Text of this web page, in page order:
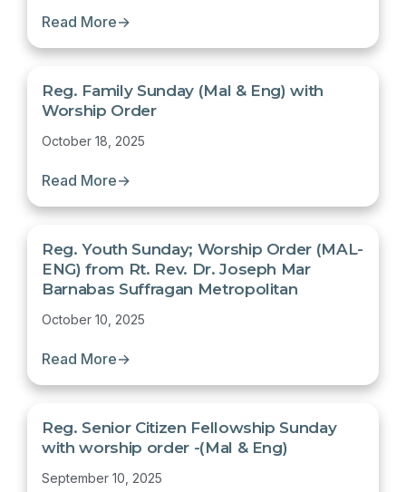
Read More→
Reg. Family Sunday (Mal & Eng) with
Worship Order
October 18, 2025
Read More→
Reg. Youth Sunday; Worship Order (MAL-
ENG) from Rt. Rev. Dr. Joseph Mar
Barnabas Suffragan Metropolitan
October 10, 2025
Read More→
Reg. Senior Citizen Fellowship Sunday
with worship order -(Mal & Eng)
September 10, 2025